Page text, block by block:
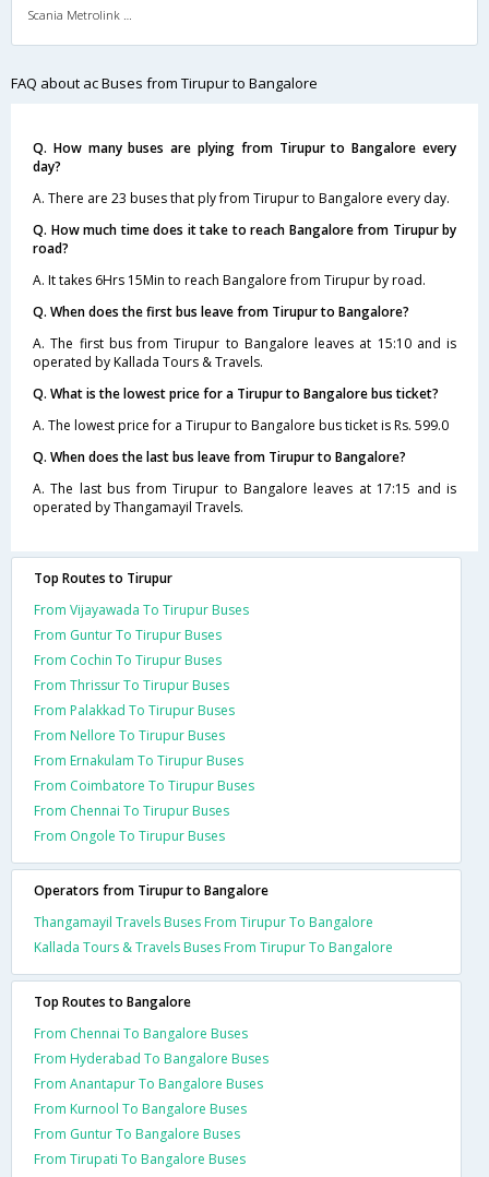
Scania Metrolink A/C
FAQ about ac Buses from Tirupur to Bangalore
Q. How many buses are plying from Tirupur to Bangalore every
day?
A. There are 23 buses that ply from Tirupur to Bangalore every day.
Q. How much time does it take to reach Bangalore from Tirupur by
road?
A. It takes 6Hrs 15Min to reach Bangalore from Tirupur by road.
Q. When does the first bus leave from Tirupur to Bangalore?
A. The first bus from Tirupur to Bangalore leaves at 15:10 and is
operated by Kallada Tours & Travels.
Q. What is the lowest price for a Tirupur to Bangalore bus ticket?
A. The lowest price for a Tirupur to Bangalore bus ticket is Rs. 599.0
Q. When does the last bus leave from Tirupur to Bangalore?
A. The last bus from Tirupur to Bangalore leaves at 17:15 and is
operated by Thangamayil Travels.
Top Routes to Tirupur
From Vijayawada To Tirupur Buses
From Guntur To Tirupur Buses
From Cochin To Tirupur Buses
From Thrissur To Tirupur Buses
From Palakkad To Tirupur Buses
From Nellore To Tirupur Buses
From Ernakulam To Tirupur Buses
From Coimbatore To Tirupur Buses
From Chennai To Tirupur Buses
From Ongole To Tirupur Buses
Operators from Tirupur to Bangalore
Thangamayil Travels Buses From Tirupur To Bangalore
Kallada Tours & Travels Buses From Tirupur To Bangalore
Top Routes to Bangalore
From Chennai To Bangalore Buses
From Hyderabad To Bangalore Buses
From Anantapur To Bangalore Buses
From Kurnool To Bangalore Buses
From Guntur To Bangalore Buses
From Tirupati To Bangalore Buses